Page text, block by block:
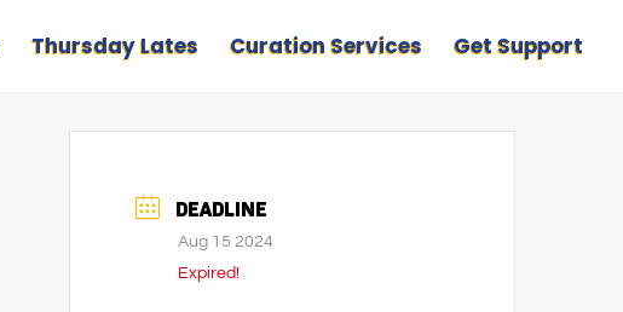
Thursday Lates Curation Services Get Support
DEADLINE
Aug 15 2024
Expired!